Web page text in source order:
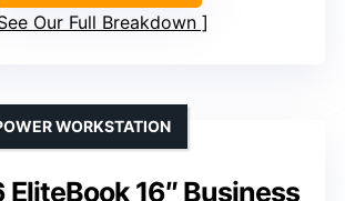
Our Full Breakdown
EliteBook 16″ Business
WORKSTATION